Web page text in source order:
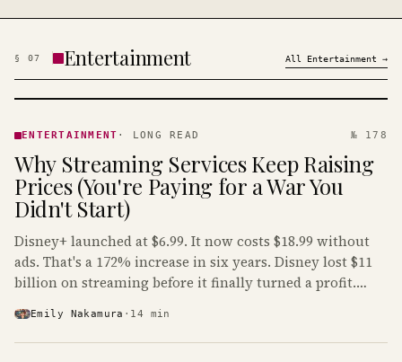
§ 07 Entertainment All Entertainment →
· KINJA
ENTERTAINMENT · LONG READ № 178
Why Streaming Services Keep Raising
Prices (You're Paying for a War You
Didn't Start)
Disney+ launched at $6.99. It now costs $18.99 without
ads. That's a 172% increase in six years. Disney lost $11
billion on streaming before it finally turned a profit.
Emily Nakamura · 14 min